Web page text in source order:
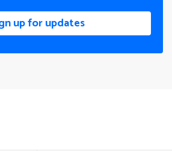
up for updates